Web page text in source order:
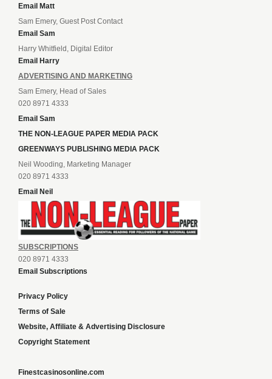
Email Matt
Sam Emery, Guest Post Contact
Email Sam
Harry Whitfield, Digital Editor
Email Harry
ADVERTISING AND MARKETING
Sam Emery, Head of Sales
020 8971 4333
Email Sam
THE NON-LEAGUE PAPER MEDIA PACK
GREENWAYS PUBLISHING MEDIA PACK
Neil Wooding, Marketing Manager
020 8971 4333
Email Neil
SUBSCRIPTIONS
020 8971 4333
Email Subscriptions
Privacy Policy
Terms of Sale
Website, Affiliate & Advertising Disclosure
Copyright Statement
Finestcasinosonline.com